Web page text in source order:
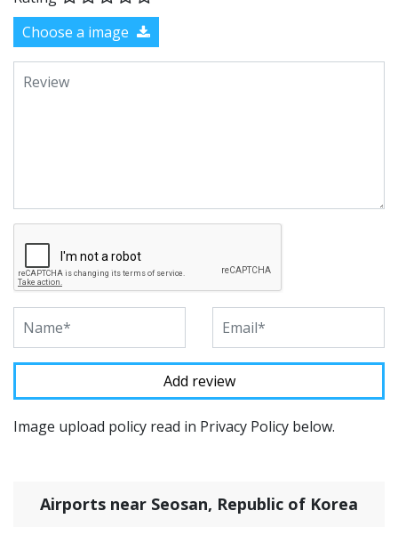
Choose a image
Image upload policy read in Privacy Policy below.
Airports near Seosan, Republic of Korea